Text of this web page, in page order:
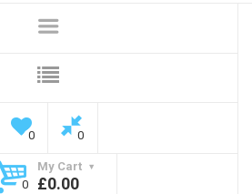
0 0
My Cart
0
£0.00